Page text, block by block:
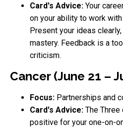
Card's Advice: Your
on your ability to work
Present your ideas
mastery. Feedback is a
criticism.
Cancer (June 21 –
Focus: Partnerships and
Card's Advice: The
positive for your one-on-